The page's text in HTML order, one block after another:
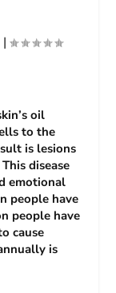
|
oil
to the
is lesions
disease
emotional
people have
people have
cause
is